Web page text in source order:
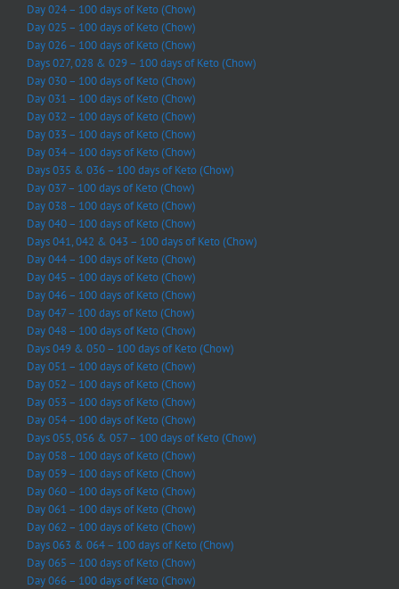
Day 024 – 100 days of Keto (Chow)
Day 025 – 100 days of Keto (Chow)
Day 026 – 100 days of Keto (Chow)
Days 027, 028 & 029 – 100 days of Keto (Chow)
Day 030 – 100 days of Keto (Chow)
Day 031 – 100 days of Keto (Chow)
Day 032 – 100 days of Keto (Chow)
Day 033 – 100 days of Keto (Chow)
Day 034 – 100 days of Keto (Chow)
Days 035 & 036 – 100 days of Keto (Chow)
Day 037 – 100 days of Keto (Chow)
Day 038 – 100 days of Keto (Chow)
Day 040 – 100 days of Keto (Chow)
Days 041, 042 & 043 – 100 days of Keto (Chow)
Day 044 – 100 days of Keto (Chow)
Day 045 – 100 days of Keto (Chow)
Day 046 – 100 days of Keto (Chow)
Day 047 – 100 days of Keto (Chow)
Day 048 – 100 days of Keto (Chow)
Days 049 & 050 – 100 days of Keto (Chow)
Day 051 – 100 days of Keto (Chow)
Day 052 – 100 days of Keto (Chow)
Day 053 – 100 days of Keto (Chow)
Day 054 – 100 days of Keto (Chow)
Days 055, 056 & 057 – 100 days of Keto (Chow)
Day 058 – 100 days of Keto (Chow)
Day 059 – 100 days of Keto (Chow)
Day 060 – 100 days of Keto (Chow)
Day 061 – 100 days of Keto (Chow)
Day 062 – 100 days of Keto (Chow)
Days 063 & 064 – 100 days of Keto (Chow)
Day 065 – 100 days of Keto (Chow)
Day 066 – 100 days of Keto (Chow)